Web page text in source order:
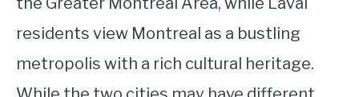
residents view Montreal as a bustling
metropolis with a rich cultural heritage.